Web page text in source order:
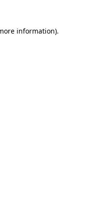
information).